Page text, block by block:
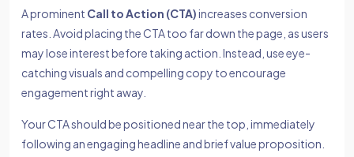
A prominent Call to Action (CTA)increases conversion
rates. Avoid placing the CTA too far down the page, as users
may lose interest before taking action. Instead, use eye-
catching visuals and compelling copy to encourage
engagement right away.
Your CTA should be positioned near the top, immediately
following an engaging headline and brief value proposition.